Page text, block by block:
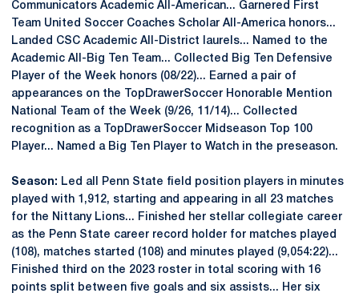
Communicators Academic All-American... Garnered First
Team United Soccer Coaches Scholar All-America honors...
Landed CSC Academic All-District laurels... Named to the
Academic All-Big Ten Team... Collected Big Ten Defensive
Player of the Week honors (08/22)... Earned a pair of
appearances on the TopDrawerSoccer Honorable Mention
National Team of the Week (9/26, 11/14)... Collected
recognition as a TopDrawerSoccer Midseason Top 100
Player... Named a Big Ten Player to Watch in the preseason.
Season: Led all Penn State field position players in minutes
played with 1,912, starting and appearing in all 23 matches
for the Nittany Lions... Finished her stellar collegiate career
as the Penn State career record holder for matches played
(108), matches started (108) and minutes played (9,054:22)...
Finished third on the 2023 roster in total scoring with 16
points split between five goals and six assists... Her six